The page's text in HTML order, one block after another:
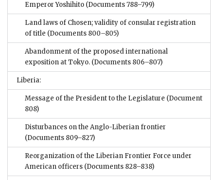
Emperor Yoshihito (Documents 788–799)
Land laws of Chosen; validity of consular registration
of title (Documents 800–805)
Abandonment of the proposed international
exposition at Tokyo. (Documents 806–807)
Liberia:
Message of the President to the Legislature (Document
808)
Disturbances on the Anglo-Liberian frontier
(Documents 809–827)
Reorganization of the Liberian Frontier Force under
American officers (Documents 828–838)